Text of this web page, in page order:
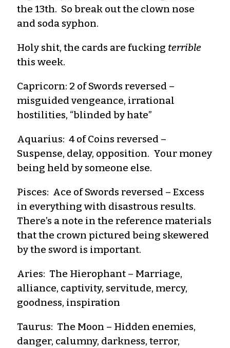
the 13th. So break out the clown nose
and soda syphon.
Holy shit, the cards are fucking terrible
this week.
Capricorn: 2 of Swords reversed –
misguided vengeance, irrational
hostilities, “blinded by hate”
Aquarius: 4 of Coins reversed –
Suspense, delay, opposition. Your money
being held by someone else.
Pisces: Ace of Swords reversed – Excess
in everything with disastrous results.
There’s a note in the reference materials
that the crown pictured being skewered
by the sword is important.
Aries: The Hierophant – Marriage,
alliance, captivity, servitude, mercy,
goodness, inspiration
Taurus: The Moon – Hidden enemies,
danger, calumny, darkness, terror,